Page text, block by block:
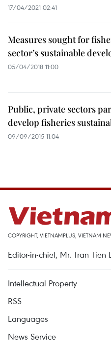
17/04/2021 02:41
Measures sought for
sector’s sustainable
05/04/2018 11:00
Public, private sectors
develop fisheries
09/09/2015 11:04
COPYRIGHT, VIETNAMPLUS, VIETNAM
Editor-in-chief, Mr. Tran Tien
Intellectual Property
RSS
Languages
News Service